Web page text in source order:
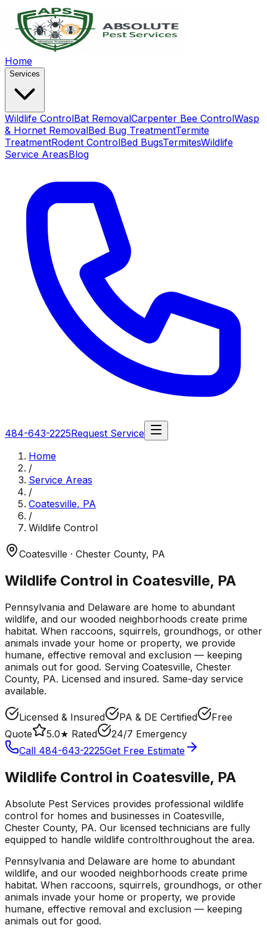
Home
Services
Wildlife ControlBat RemovalCarpenter Bee ControlWasp
& Hornet RemovalBed Bug TreatmentTermite
TreatmentRodent ControlBed BugsTermitesWildlife
Service AreasBlog
484-643-2225Request Service
Home
/
Service Areas
/
Coatesville, PA
/
Wildlife Control
Coatesville · Chester County, PA
Wildlife Control in Coatesville, PA
Pennsylvania and Delaware are home to abundant
wildlife, and our wooded neighborhoods create prime
habitat. When raccoons, squirrels, groundhogs, or other
animals invade your home or property, we provide
humane, effective removal and exclusion — keeping
animals out for good. Serving Coatesville, Chester
County, PA. Licensed and insured. Same-day service
available.
Licensed & Insured PA & DE Certified
Free
Quote
5.0★ Rated
24/7 Emergency
Call 484-643-2225Get Free Estimate
Wildlife Control in Coatesville, PA
Absolute Pest Services provides professional wildlife
control for homes and businesses in Coatesville,
Chester County, PA. Our licensed technicians are fully
equipped to handle wildlife controlthroughout the area.
Pennsylvania and Delaware are home to abundant
wildlife, and our wooded neighborhoods create prime
habitat. When raccoons, squirrels, groundhogs, or other
animals invade your home or property, we provide
humane, effective removal and exclusion — keeping
animals out for good.